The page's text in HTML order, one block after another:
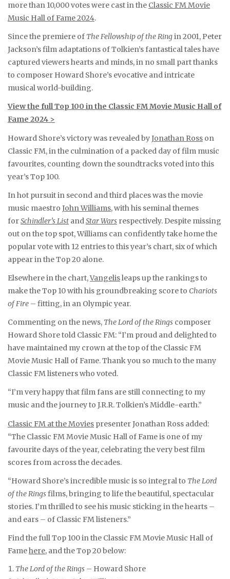
more than 10,000 votes were cast in the Classic FM Movie
Music Hall of Fame 2024.
Since the premiere of The Fellowship of the Ringin 2001, Peter
Jackson’s film adaptations of Tolkien’s fantastical tales have
captured viewers hearts and minds, in no small part thanks
to composer Howard Shore’s evocative and intricate
musical world-building.
View the full Top 100 in the Classic FM Movie Music Hall of
Fame 2024 >
Howard Shore’s victory was revealed byJonathan Ross on
Classic FM, in the culmination of a packed day of film music
favourites, counting down the soundtracks voted into this
year’s Top 100.
In hot pursuit in second and third places was the movie
music maestro John Williams, with his seminal themes
forSchindler’s List andStar Wars respectively. Despite missing
out on the top spot, Williams can confidently take home the
popular vote with 12 entries to this year’s chart, six of which
appear in the Top 20 alone.
Elsewhere in the chart,Vangelisleaps up the rankings to
make the Top 10 with his groundbreaking score to Chariots
of Fire – fitting, in an Olympic year.
Commenting on the news, The Lord of the Rings composer
Howard Shore told Classic FM: “I’m proud and delighted to
have maintained my crown at the top of the Classic FM
Movie Music Hall of Fame. Thank you so much to the many
Classic FM listeners who voted.
“I’m very happy that film fans are still connecting to my
music and the journey to J.R.R. Tolkien’s Middle-earth.”
Classic FM at the Movies presenter Jonathan Ross added:
“The Classic FM Movie Music Hall of Fame is one of my
favourite days of the year, celebrating the very best film
scores from across the decades.
“Howard Shore’s incredible music is so integral to The Lord
of the Ringsfilms, bringing to life the beautiful, spectacular
stories. I’m thrilled to see his music sticking in the hearts –
and ears – of Classic FM listeners.”
Find the full Top 100 in the Classic FM Movie Music Hall of
Famehere, and the Top 20 below:
The Lord of the Rings – Howard Shore